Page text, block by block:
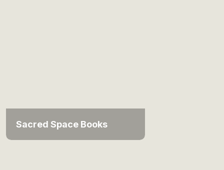
Sacred Space Books